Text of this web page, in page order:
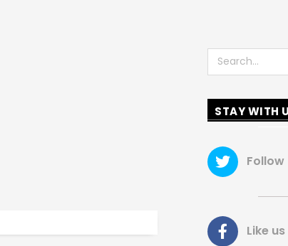
Search
STAY WITH
Like